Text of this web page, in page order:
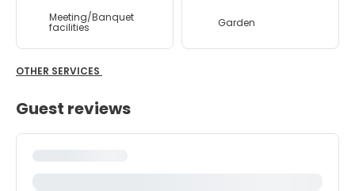
Meeting/Banquet
facilities Garden
OTHER SERVICES
Guest reviews